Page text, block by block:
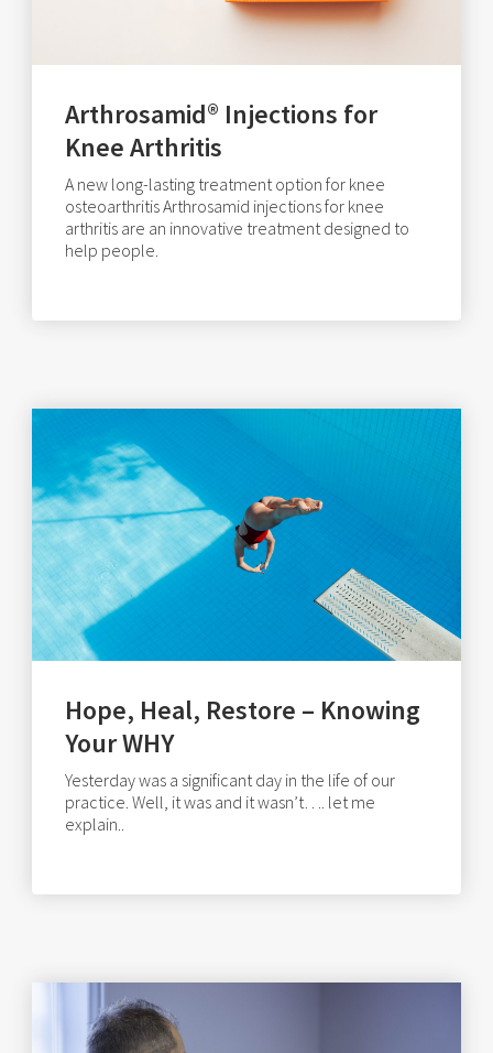
Arthrosamid® Injections for
Knee Arthritis
A new long-lasting treatment option for knee
osteoarthritis Arthrosamid injections for knee
arthritis are an innovative treatment designed to
help people.
Hope, Heal, Restore – Knowing
Your WHY
Yesterday was a significant day in the life of our
practice. Well, it was and it wasn’t…. let me
explain..